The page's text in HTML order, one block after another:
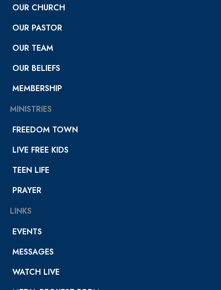
OUR CHURCH
OUR PASTOR
OUR TEAM
OUR BELIEFS
MEMBERSHIP
MINISTRIES
FREEDOM TOWN
LIVE FREE KIDS
TEEN LIFE
PRAYER
LINKS
EVENTS
MESSAGES
WATCH LIVE